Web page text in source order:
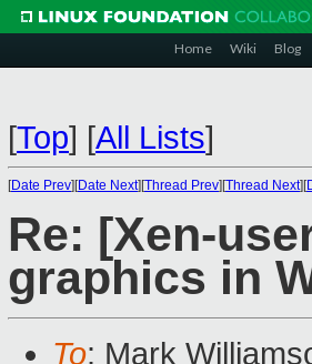
Home Wiki Blog
[Top] [All Lists]
[Date Prev][Date Next][Thread Prev][Thread Next][
Re: [Xen-
graphics in
To: Mark